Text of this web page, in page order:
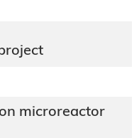
microreactor